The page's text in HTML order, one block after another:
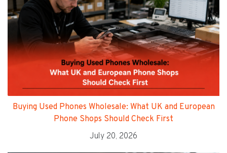
Buying Used Phones Wholesale: What UK and European
Phone Shops Should Check First
July 20, 2026